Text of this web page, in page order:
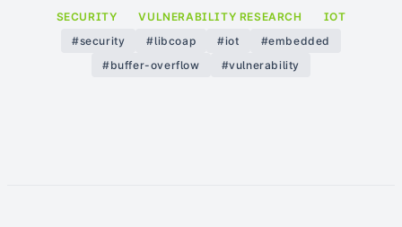
SECURITY VULNERABILITY RESEARCH
IOT
#security
#libcoap #iot
#embedded
#buffer-overflow
#vulnerability